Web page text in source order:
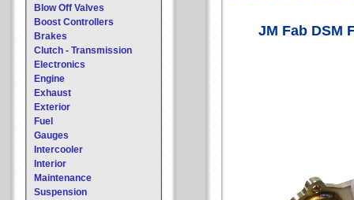
Blow Off Valves
Boost Controllers
Brakes
Clutch - Transmission
Electronics
Engine
Exhaust
Exterior
Fuel
Gauges
Intercooler
Interior
Maintenance
Suspension
JM Fab DSM